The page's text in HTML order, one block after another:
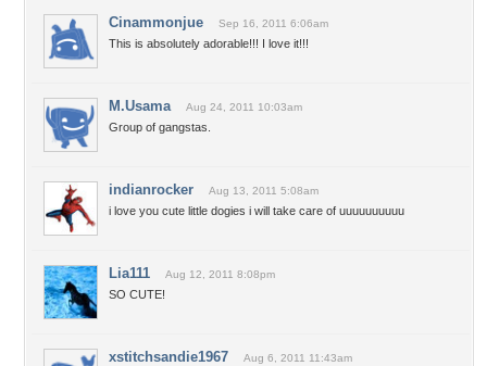
Cinammonjue Sep 16, 2011 6:06am
This is absolutely adorable!!! I love it!!!
M.Usama Aug 24, 2011 10:03am
Group of gangstas.
indianrocker Aug 13, 2011 5:08am
i love you cute little dogies i will take care of uuuuuuuuuu
Lia111 Aug 12, 2011 8:08pm
SO CUTE!
xstitchsandie1967 Aug 6, 2011 11:43am